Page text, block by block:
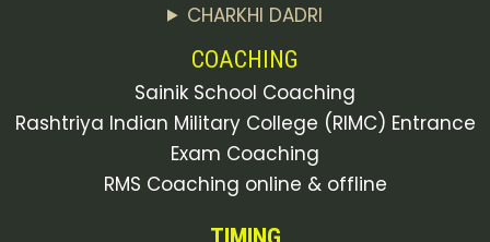
CHARKHI DADRI
COACHING
Sainik School Coaching
Rashtriya Indian Military College (RIMC) Entrance
Exam Coaching
RMS Coaching online & offline